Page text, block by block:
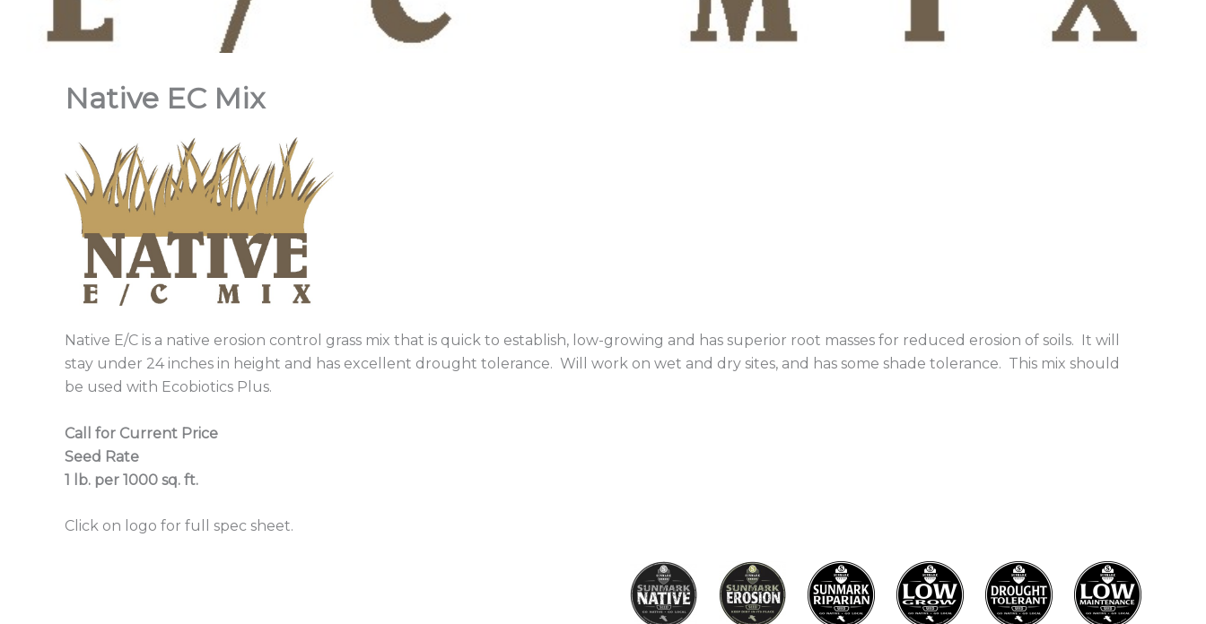
Native EC Mix
Native E/C is a native erosion control grass mix that is quick to establish, low-growing and has superior root masses for reduced erosion of soils. It will
stay under 24 inches in height and has excellent drought tolerance. Will work on wet and dry sites, and has some shade tolerance. This mix should
be used with Ecobiotics Plus.
Call for Current Price
Seed Rate
1 lb. per 1000 sq. ft.
Click on logo for full spec sheet.